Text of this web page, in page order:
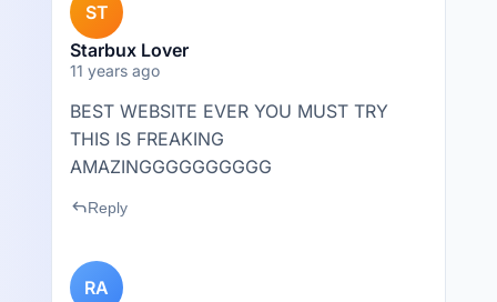
ST
Starbux Lover
11 years ago
BEST WEBSITE EVER YOU MUST TRY
THIS IS FREAKING
AMAZINGGGGGGGGGG
replyReply
RA